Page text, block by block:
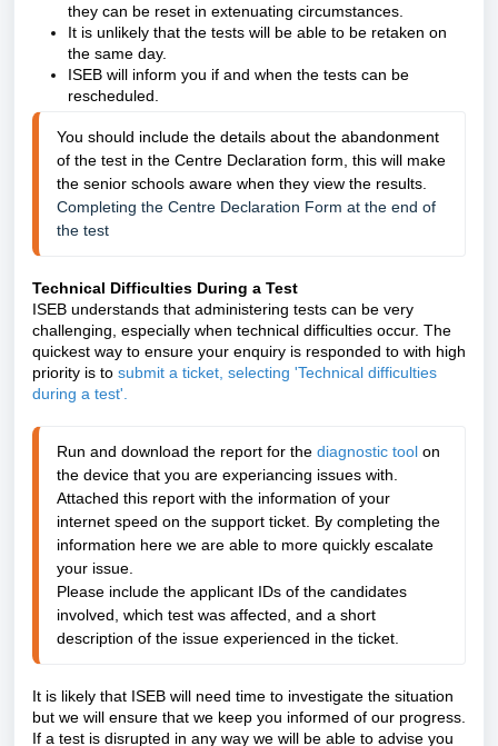
they can be reset in extenuating circumstances.
It is unlikely that the tests will be able to be retaken on
the same day.
ISEB will inform you if and when the tests can be
rescheduled.
You should include the details about the abandonment
of the test in the Centre Declaration form, this will make
the senior schools aware when they view the results.
Completing the Centre Declaration Form at the end of
the test
Technical Difficulties During a Test
ISEB understands that administering tests can be very
challenging, especially when technical difficulties occur. The
quickest way to ensure your enquiry is responded to with high
priority is to submit a ticket, selecting 'Technical difficulties
during a test'.
Run and download the report for the diagnostic tool on
the device that you are experiancing issues with.
Attached this report with the information of your
internet speed on the support ticket. By completing the
information here we are able to more quickly escalate
your issue.
Please include the applicant IDs of the candidates
involved, which test was affected, and a short
description of the issue experienced in the ticket.
It is likely that ISEB will need time to investigate the situation
but we will ensure that we keep you informed of our progress.
If a test is disrupted in any way we will be able to advise you